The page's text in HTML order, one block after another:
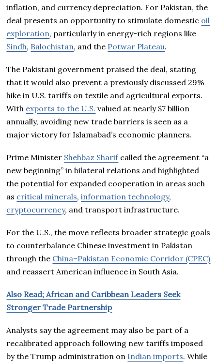
inflation, and currency depreciation. For Pakistan, the
deal presents an opportunity to stimulate domestic oil
exploration, particularly in energy-rich regions like
Sindh, Balochistan, and the Potwar Plateau.
The Pakistani government praised the deal, stating
that it would also prevent a previously discussed 29%
hike in U.S. tariffs on textile and agricultural exports.
With exports to the U.S. valued at nearly $7 billion
annually, avoiding new trade barriers is seen as a
major victory for Islamabad’s economic planners.
Prime Minister Shehbaz Sharifcalled the agreement “a
new beginning” in bilateral relations and highlighted
the potential for expanded cooperation in areas such
as critical minerals,information technology,
cryptocurrency, and transport infrastructure.
For the U.S., the move reflects broader strategic goals
to counterbalance Chinese investment in Pakistan
through the China–Pakistan Economic Corridor (CPEC)
and reassert American influence in South Asia.
Also Read; African and Caribbean Leaders Seek
Stronger Trade Partnership
Analysts say the agreement may also be part of a
recalibrated approach following new tariffs imposed
by the Trump administration on Indian imports. While